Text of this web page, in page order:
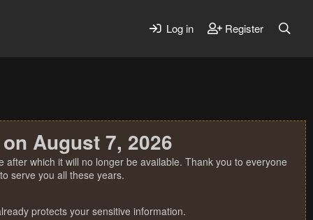
Log in Register
August 7, 2026
which it will no longer be available. Thank you to everyone
serve you all these years.
protects your sensitive information.